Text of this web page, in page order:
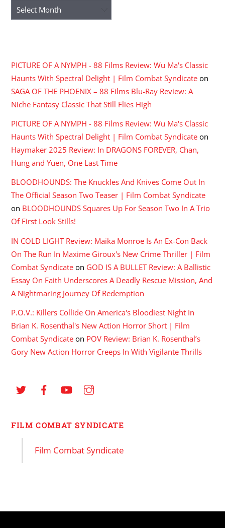
Archives
PICTURE OF A NYMPH - 88 Films Review: Wu Ma's Classic
Haunts With Spectral Delight | Film Combat Syndicate on
SAGA OF THE PHOENIX – 88 Films Blu-Ray Review: A
Niche Fantasy Classic That Still Flies High
PICTURE OF A NYMPH - 88 Films Review: Wu Ma's Classic
Haunts With Spectral Delight | Film Combat Syndicate on
Haymaker 2025 Review: In DRAGONS FOREVER, Chan,
Hung and Yuen, One Last Time
BLOODHOUNDS: The Knuckles And Knives Come Out In
The Official Season Two Teaser | Film Combat Syndicate
on BLOODHOUNDS Squares Up For Season Two In A Trio
Of First Look Stills!
IN COLD LIGHT Review: Maika Monroe Is An Ex-Con Back
On The Run In Maxime Giroux's New Crime Thriller | Film
Combat Syndicate on GOD IS A BULLET Review: A Ballistic
Essay On Faith Underscores A Deadly Rescue Mission, And
A Nightmaring Journey Of Redemption
P.O.V.: Killers Collide On America's Bloodiest Night In
Brian K. Rosenthal's New Action Horror Short | Film
Combat Syndicate on POV Review: Brian K. Rosenthal’s
Gory New Action Horror Creeps In With Vigilante Thrills
FILM COMBAT SYNDICATE
Film Combat Syndicate